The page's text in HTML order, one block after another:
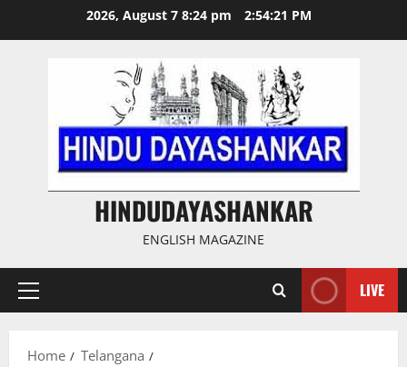
2026, August 7 8:24 pm 2:54:22 PM
HINDUDAYASHANKAR
ENGLISH MAGAZINE
Primary
LIVE
Home
Telangana